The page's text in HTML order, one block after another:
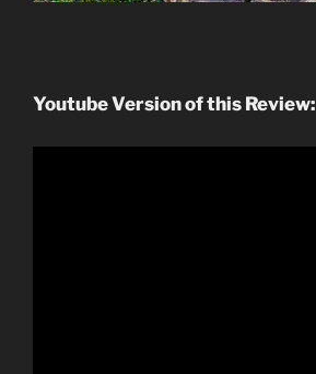
Youtube Version of this Review: